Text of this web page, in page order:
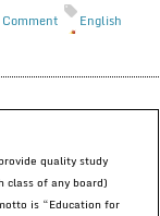
Comment
English
quality study
of any board)
is “Education for